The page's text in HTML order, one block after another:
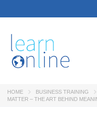
HOME BUSINESS TRAINING
MATTER – THE ART BEHIND